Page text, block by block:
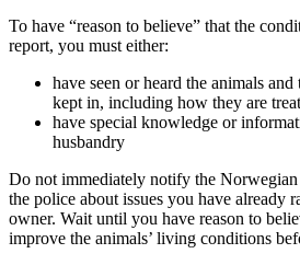
To have “reason to believe” that the
report, you must either:
have seen or heard the animals
kept in, including how they are
have special knowledge or
husbandry
Do not immediately notify the
the police about issues you have already
owner. Wait until you have reason to
improve the animals’ living conditions